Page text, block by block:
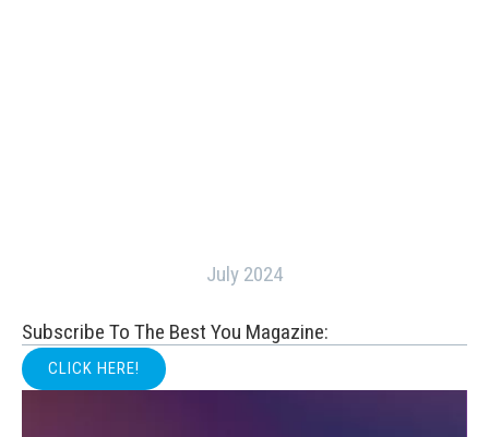
July 2024
Subscribe To The Best You Magazine:
CLICK HERE!